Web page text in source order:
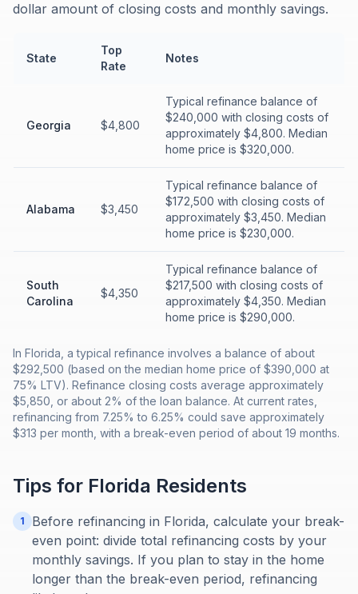
dollar amount of closing costs and monthly savings.
State
Top
Rate
Notes
Georgia $4,800
Typical refinance balance of
$240,000 with closing costs of
approximately $4,800. Median
home price is $320,000.
Alabama $3,450
Typical refinance balance of
$172,500 with closing costs of
approximately $3,450. Median
home price is $230,000.
South
Carolina
$4,350
Typical refinance balance of
$217,500 with closing costs of
approximately $4,350. Median
home price is $290,000.
In Florida, a typical refinance involves a balance of about
$292,500 (based on the median home price of $390,000 at
75% LTV). Refinance closing costs average approximately
$5,850, or about 2% of the loan balance. At current rates,
refinancing from 7.25% to 6.25% could save approximately
$313 per month, with a break-even period of about 19 months.
Tips for Florida Residents
1
Before refinancing in Florida, calculate your break-
even point: divide total refinancing costs by your
monthly savings. If you plan to stay in the home
longer than the break-even period, refinancing